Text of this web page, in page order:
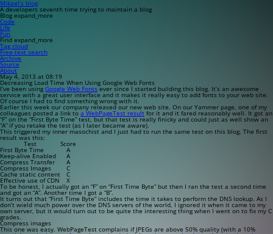
Mikael’s blog
A developers seventh time trying to maintain a blog
Blog expand_more
Code
Life
Fun
Find expand_more
Tag cloud
Free-text search
Archive
Source
About
May 4, 2013 at 08:19
Decreasing Load Time When Using Google Web Fonts
I’ve been using Google Web Fontsever since I started building this blog. It’s an awesome
service with a great user interface and it makes it really easy to add fonts to your web site.
Of course I had to find something wrong with it.
Earlier this week our company released our new web site. On our Yammer page, one of my
colleagues posted a link to a WebPageTest result for it and it fared reasonably well. It got an
“F” on the “First Byte Time” test, but that test is really finicky and could just as well show an
“A” if you retake the test (as I later became aware).
This triggered my inner masochist and I just had to run the same test on this blog. The first
result was this:
Test Score
First Byte Time A
Keep-alive Enabled A
Compress Transfer A
Compress Images C
Cache static content C
Effective use of CDN X
To be honest, I actually got an “F” on “First Time Byte” but then I ran the test a second time
and got an “A”. Another time I got a “B”.
It turns out that “First Time Byte” includes the time it takes to perform the DNS lookup. As I
don’t wield much power over the DNS servers of the world, I ignored it when it came to my
own server, but it would turn out to be quite the interesting thing when I went on to fix my C
grades.
Compress images
This one was easy. WebPageTest complains if JPEGs are above 50% quality (with a 10%